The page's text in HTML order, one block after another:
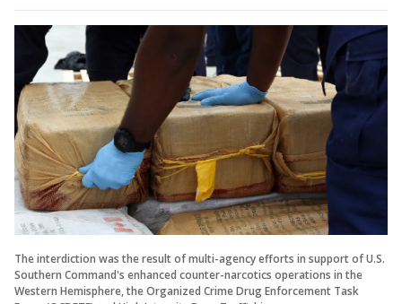
The interdiction was the result of multi-agency efforts in support of U.S.
Southern Command's enhanced counter-narcotics operations in the
Western Hemisphere, the Organized Crime Drug Enforcement Task